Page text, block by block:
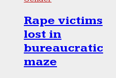
Rape victims
lost in
bureaucratic
maze